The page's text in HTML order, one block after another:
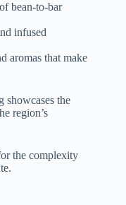
bean-to-bar
infused
aromas that make
showcases the
region’s
the complexity